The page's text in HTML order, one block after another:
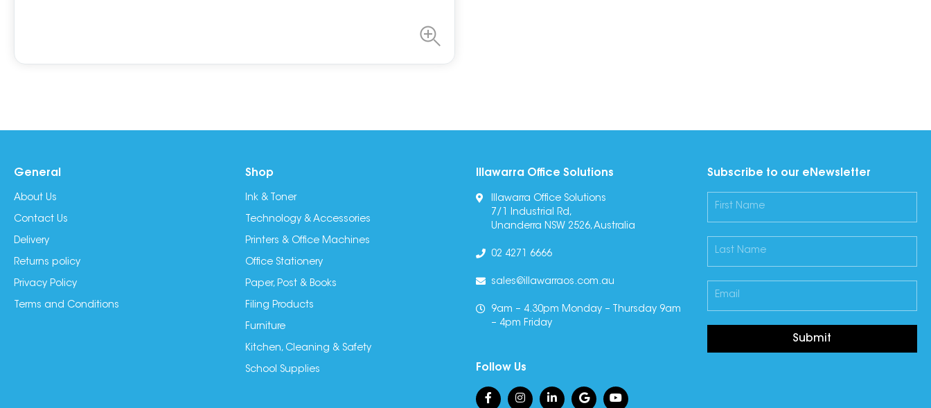
General
About Us
Contact Us
Delivery
Returns policy
Privacy Policy
Terms and Conditions
Shop
Ink & Toner
Technology & Accessories
Printers & Office Machines
Office Stationery
Paper, Post & Books
Filing Products
Furniture
Kitchen, Cleaning & Safety
School Supplies
Illawarra Office Solutions
Illawarra Office Solutions
7/1 Industrial Rd,
Unanderra NSW 2526, Australia
02 4271 6666
sales@illawarraos.com.au
9am – 4.30pm Monday – Thursday 9am
– 4pm Friday
Follow Us
Subscribe to our eNewsletter
Submit